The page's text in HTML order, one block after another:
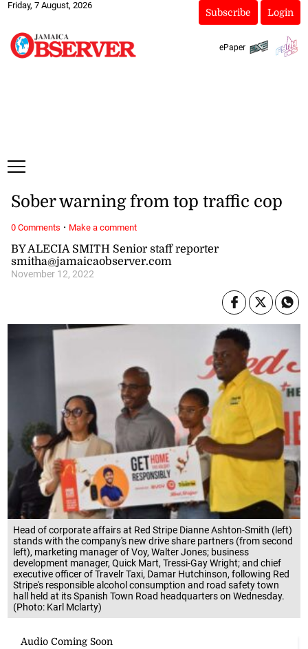
Friday, 7 August, 2026
Subscribe Login
ePaper
Head of corporate affairs at Red Stripe Dianne Ashton-Smith (left)
stands with the company's new drive share partners (from second
left), marketing manager of Voy, Walter Jones; business
development manager, Quick Mart, Tressi-Gay Wright; and chief
executive officer of Travelr Taxi, Damar Hutchinson, following Red
Stripe's responsible alcohol consumption and road safety town
hall held at its Spanish Town Road headquarters on Wednesday.
(Photo: Karl Mclarty)
BY ALECIA SMITH Senior staff reporter
smitha@jamaicaobserver.com
November 12, 2022
Sober warning from top traffic cop
0 Comments · Make a comment